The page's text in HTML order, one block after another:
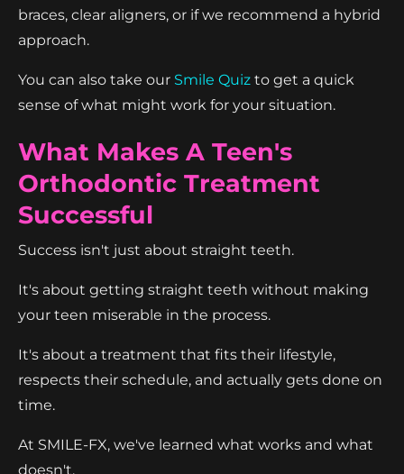
braces, clear aligners, or if we recommend a hybrid
approach.
You can also take our Smile Quiz to get a quick
sense of what might work for your situation.
What Makes A Teen's
Orthodontic Treatment
Successful
Success isn't just about straight teeth.
It's about getting straight teeth without making
your teen miserable in the process.
It's about a treatment that fits their lifestyle,
respects their schedule, and actually gets done on
time.
At SMILE-FX, we've learned what works and what
doesn't.